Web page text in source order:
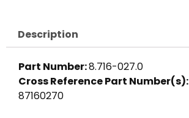
quantity
Description
Part Number:8.716-027.0
Cross Reference Part Number(s):
87160270